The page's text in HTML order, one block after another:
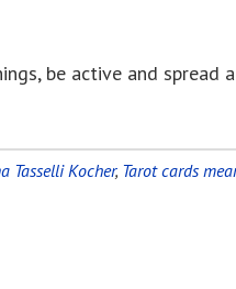
be active and spread
Tasselli Kocher, Tarot cards